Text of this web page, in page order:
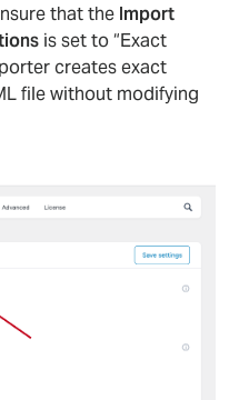
that the Import
is set to “Exact
creates exact
file without modifying